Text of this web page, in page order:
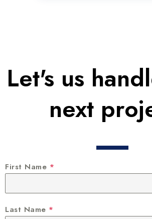
Let's us
next
First Name *
Last Name *